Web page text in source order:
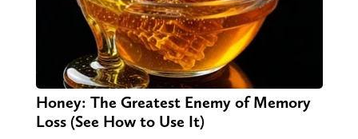
Honey: The Greatest Enemy of Memory
Loss (See How to Use It)